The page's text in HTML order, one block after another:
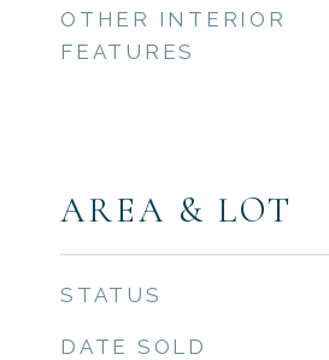
OTHER INTERIOR
FEATURES
AREA & LOT
STATUS
DATE SOLD